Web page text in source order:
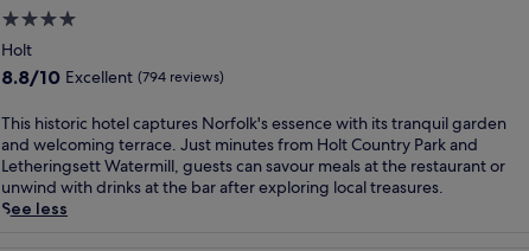
n
8
-
o
e
g
o
o
d
y
w
a
p
s
a
t
a
n
d
T
e
A
m
b
e
c
h
h
o
t
e
n
e
a
m
m
e
t
s
w
e
4.0
star
property
Holt
8.8
of
10,
Excellent,
(794
reviews)
8.8/10 Excellent (794 reviews)
T
h
i
s
h
This historic hotel captures Norfolk's essence with its tranquil garden
and welcoming terrace. Just minutes from Holt Country Park and
Letheringsett Watermill, guests can savour meals at the restaurant or
unwind with drinks at the bar after exploring local treasures.
See less